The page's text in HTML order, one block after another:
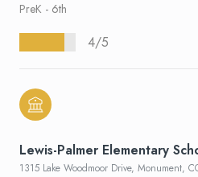
PreK - 6th
4/5
Lewis-Palmer Elementary
1315 Lake Woodmoor Drive, Monument,